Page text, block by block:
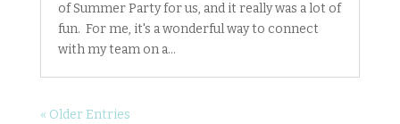
of Summer Party for us, and it really was a lot of
fun. For me, it's a wonderful way to connect
with my team on a...
« Older Entries